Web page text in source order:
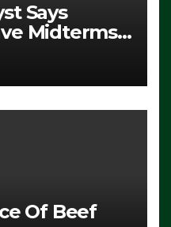
Says
Midterms
it Ain’t
Of Beef